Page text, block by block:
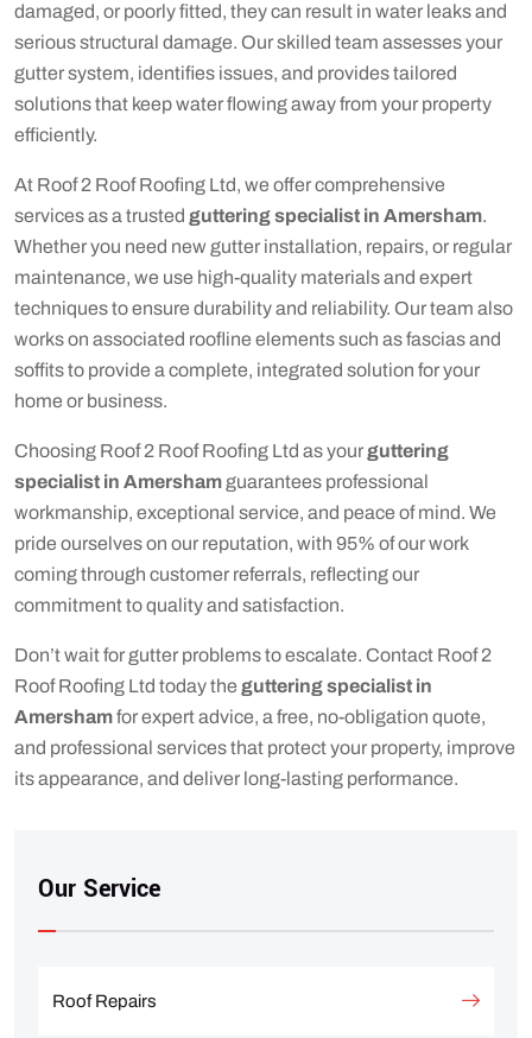
damaged, or poorly fitted, they can result in water leaks and
serious structural damage. Our skilled team assesses your
gutter system, identifies issues, and provides tailored
solutions that keep water flowing away from your property
efficiently.
At Roof 2 Roof Roofing Ltd, we offer comprehensive
services as a trusted guttering specialist in Amersham.
Whether you need new gutter installation, repairs, or regular
maintenance, we use high-quality materials and expert
techniques to ensure durability and reliability. Our team also
works on associated roofline elements such as fascias and
soffits to provide a complete, integrated solution for your
home or business.
Choosing Roof 2 Roof Roofing Ltd as your guttering
specialist in Amershamguarantees professional
workmanship, exceptional service, and peace of mind. We
pride ourselves on our reputation, with 95% of our work
coming through customer referrals, reflecting our
commitment to quality and satisfaction.
Don’t wait for gutter problems to escalate. Contact Roof 2
Roof Roofing Ltd today the guttering specialist in
Amershamfor expert advice, a free, no-obligation quote,
and professional services that protect your property, improve
its appearance, and deliver long-lasting performance.
Our Service
Roof Repairs